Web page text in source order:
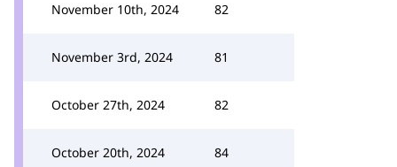
November 10th, 2024 82
November 3rd, 2024 81
October 27th, 2024 82
October 20th, 2024 84